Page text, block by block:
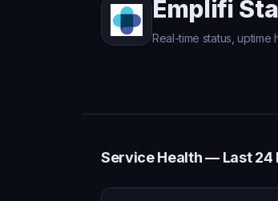
Emplifi
Real-time status, uptime
Service Health — Last 24